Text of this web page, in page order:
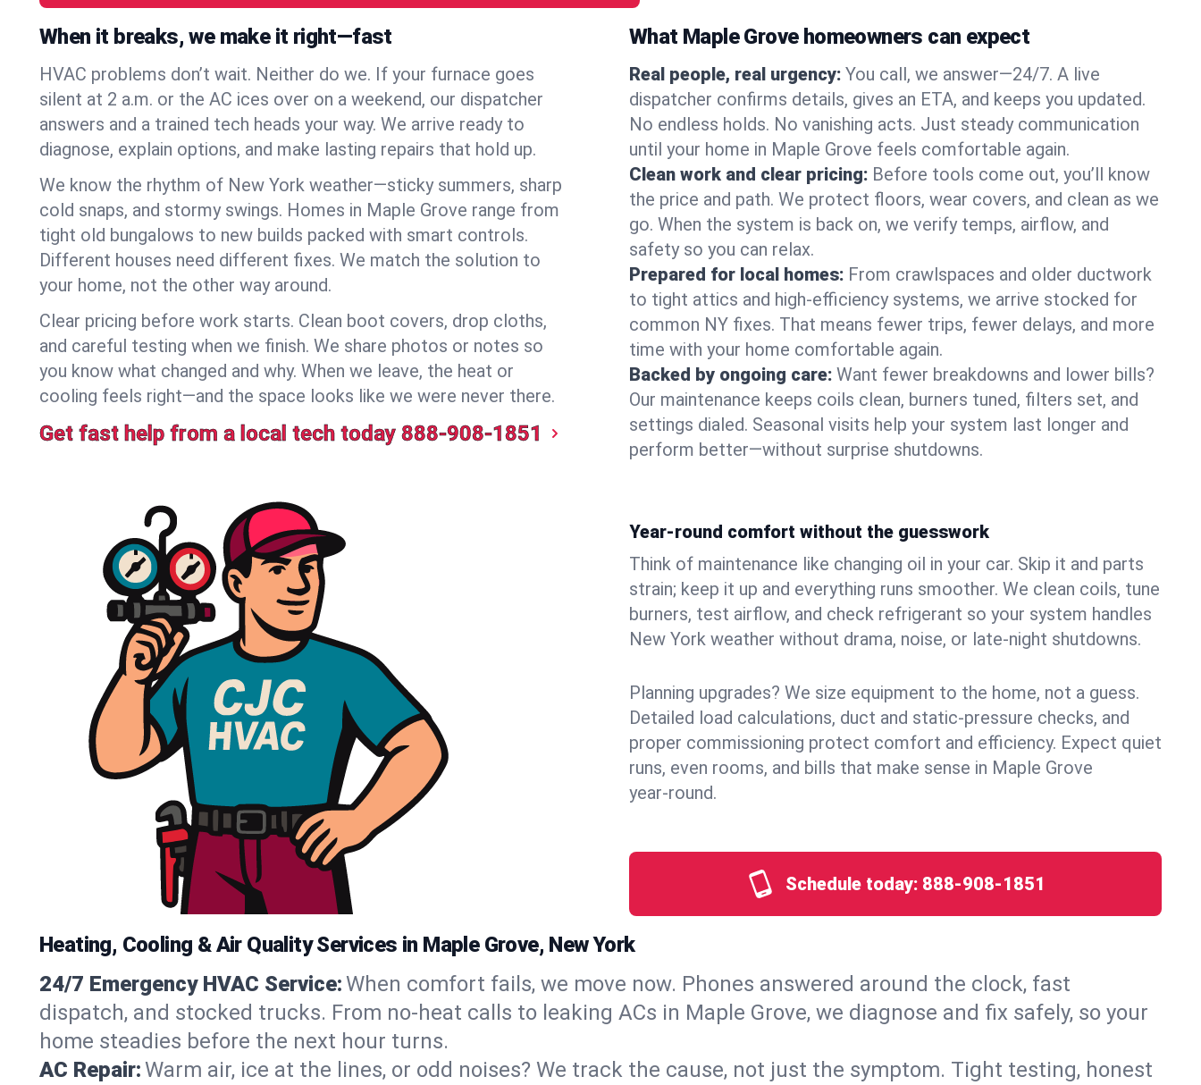
When it breaks, we make it right—fast
HVAC problems don’t wait. Neither do we. If your furnace goes
silent at 2 a.m. or the AC ices over on a weekend, our dispatcher
answers and a trained tech heads your way. We arrive ready to
diagnose, explain options, and make lasting repairs that hold up.
We know the rhythm of New York weather—sticky summers, sharp
cold snaps, and stormy swings. Homes in Maple Grove range from
tight old bungalows to new builds packed with smart controls.
Different houses need different fixes. We match the solution to
your home, not the other way around.
Clear pricing before work starts. Clean boot covers, drop cloths,
and careful testing when we finish. We share photos or notes so
you know what changed and why. When we leave, the heat or
cooling feels right—and the space looks like we were never there.
Get fast help from a local tech today 888-908-1851
What Maple Grove homeowners can expect
Real people, real urgency: You call, we answer—24/7. A live
dispatcher confirms details, gives an ETA, and keeps you updated.
No endless holds. No vanishing acts. Just steady communication
until your home in Maple Grove feels comfortable again.
Clean work and clear pricing: Before tools come out, you’ll know
the price and path. We protect floors, wear covers, and clean as we
go. When the system is back on, we verify temps, airflow, and
safety so you can relax.
Prepared for local homes: From crawlspaces and older ductwork
to tight attics and high‑efficiency systems, we arrive stocked for
common NY fixes. That means fewer trips, fewer delays, and more
time with your home comfortable again.
Backed by ongoing care: Want fewer breakdowns and lower bills?
Our maintenance keeps coils clean, burners tuned, filters set, and
settings dialed. Seasonal visits help your system last longer and
perform better—without surprise shutdowns.
Year-round comfort without the guesswork
Think of maintenance like changing oil in your car. Skip it and parts
strain; keep it up and everything runs smoother. We clean coils, tune
burners, test airflow, and check refrigerant so your system handles
New York weather without drama, noise, or late‑night shutdowns.
Planning upgrades? We size equipment to the home, not a guess.
Detailed load calculations, duct and static‑pressure checks, and
proper commissioning protect comfort and efficiency. Expect quiet
runs, even rooms, and bills that make sense in Maple Grove
year‑round.
Schedule today: 888-908-1851
Heating, Cooling & Air Quality Services in Maple Grove, New York
24/7 Emergency HVAC Service:When comfort fails, we move now. Phones answered around the clock, fast
dispatch, and stocked trucks. From no‑heat calls to leaking ACs in Maple Grove, we diagnose and fix safely, so your
home steadies before the next hour turns.
AC Repair:Warm air, ice at the lines, or odd noises? We track the cause, not just the symptom. Tight testing, honest